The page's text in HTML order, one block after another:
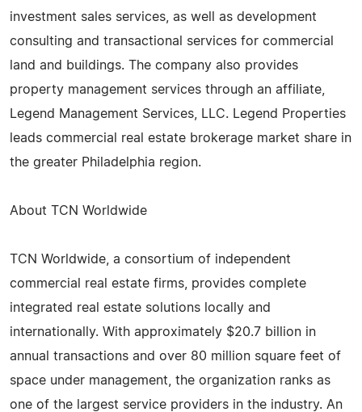
investment sales services, as well as development
consulting and transactional services for commercial
land and buildings. The company also provides
property management services through an affiliate,
Legend Management Services, LLC. Legend Properties
leads commercial real estate brokerage market share in
the greater Philadelphia region.
About TCN Worldwide
TCN Worldwide, a consortium of independent
commercial real estate firms, provides complete
integrated real estate solutions locally and
internationally. With approximately $20.7 billion in
annual transactions and over 80 million square feet of
space under management, the organization ranks as
one of the largest service providers in the industry. An